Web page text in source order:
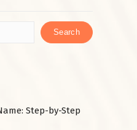
Search
Step-by-Step